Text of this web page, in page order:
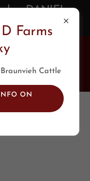
- DANIEL
Farms
Cattle
ON